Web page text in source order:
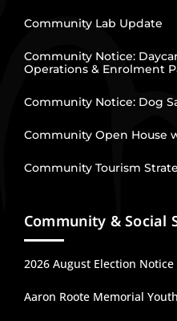
Community Lab Update
Community Notice:
Operations & Enrolment
Community Notice: Dog
Community Open House
Community Tourism
Community & Social
2026 August Election Notice
Aaron Roote Memorial